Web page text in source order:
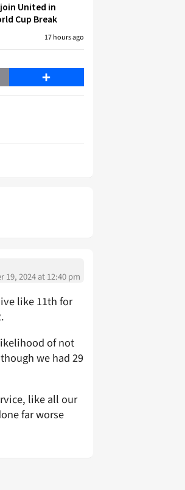
United in
Cup Break
17 hours ago
Share
19, 2024 at 12:40 pm
like 11th for
of not
we had 29
like all our
far worse